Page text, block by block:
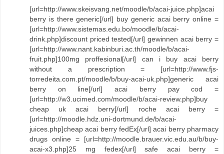
[url=http://www.skeisvang.net/moodle/b/acai-juice.php]acai
berry is there generic[/url] buy generic acai berry online =
[url=http://www.sistemas.edu.bo/moodle/b/acai-
drink.php]discount priced tested[/url] gewinnen acai berry =
[url=http://www.nant.kabinburi.ac.th/moodle/b/acai-
fruit.php]100mg proffesional[/url] can i buy acai berry
without a prescription = [url=http://www.fjs-
torredeita.com.pt/moodle/b/buy-acai-uk.php]generic acai
berry on line[/url] acai berry pay cod =
[url=http://w3.ucimed.com/moodle/b/acai-review.php]buy
cheap uk acai berry[/url] roche acai berry =
[url=http://moodle.hdz.uni-dortmund.de/b/acai-
juices.php]cheap acai berry fedEx[/url] acai berry pharmacy
drugs online = [url=http://moodle.brauer.vic.edu.au/b/buy-
acai-x3.php]25 mg fedex[/url] safe acai berry =